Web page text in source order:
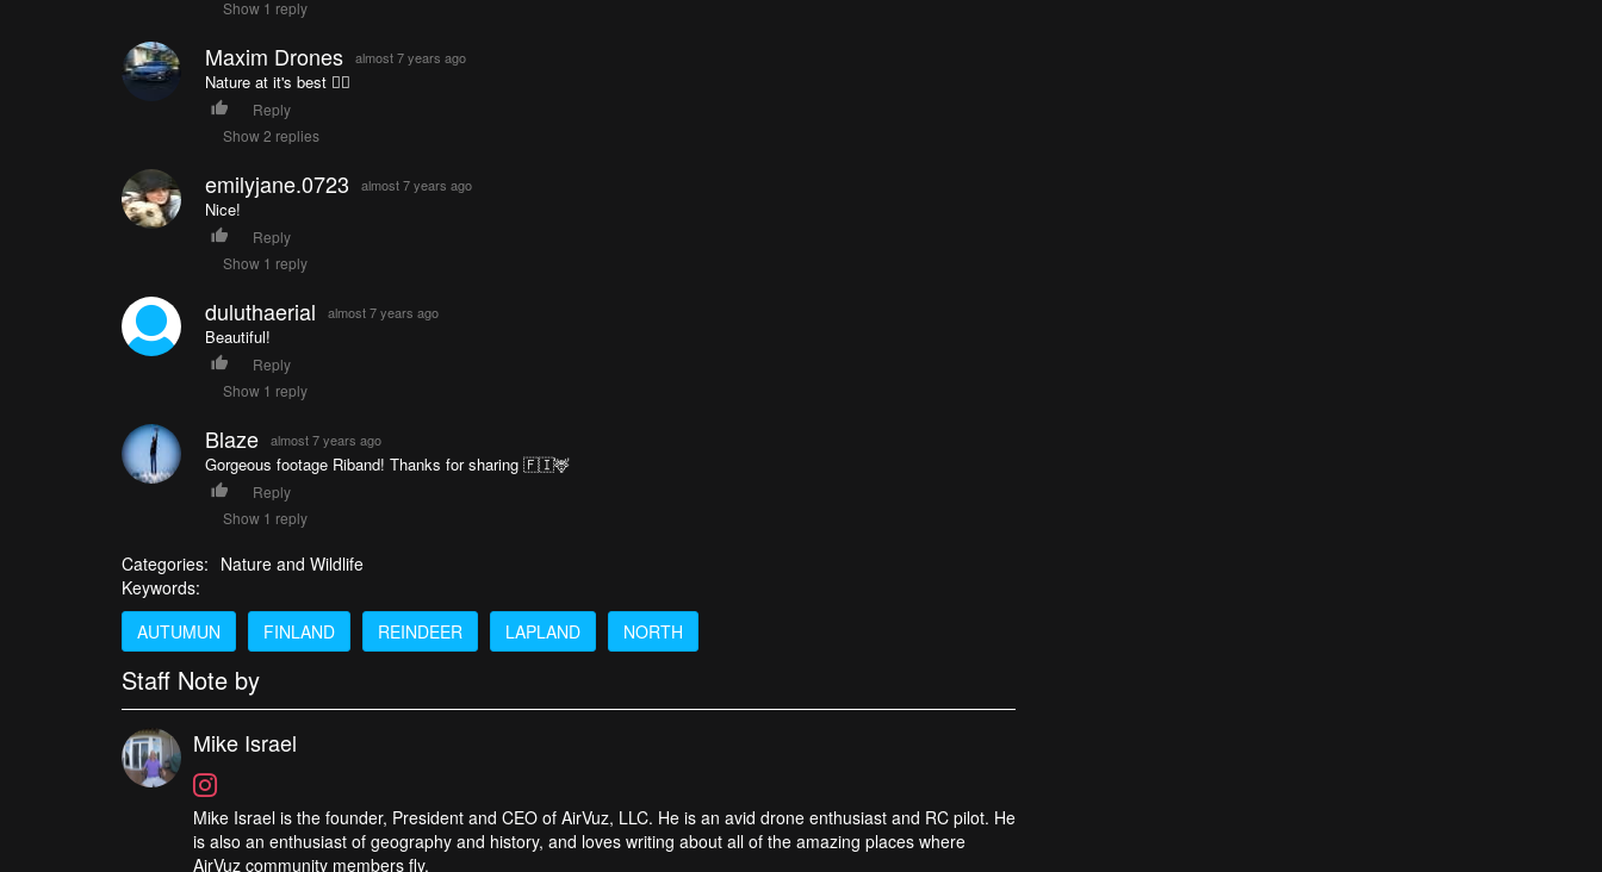
Show 1 reply
Maxim Drones almost 7 years ago
Nature at it's best 👍🏼
Reply
Show 2 replies
emilyjane.0723 almost 7 years ago
Nice!
Reply
Show 1 reply
duluthaerial almost 7 years ago
Beautiful!
Reply
Show 1 reply
Blaze almost 7 years ago
Gorgeous footage Riband! Thanks for sharing 🇫🇮🦌
Reply
Show 1 reply
Categories: Nature and Wildlife
Keywords:
AUTUMUN
FINLAND REINDEER LAPLAND NORTH
Staff Note by
Mike Israel
Mike Israel is the founder, President and CEO of AirVuz, LLC. He is an avid drone enthusiast and RC pilot. He
is also an enthusiast of geography and history, and loves writing about all of the amazing places where
AirVuz community members fly.